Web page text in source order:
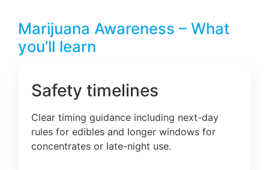
Marijuana Awareness – What
you’ll learn
Safety timelines
Clear timing guidance including next-day
rules for edibles and longer windows for
concentrates or late-night use.